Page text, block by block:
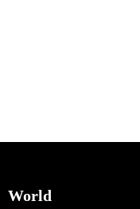
World